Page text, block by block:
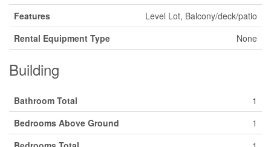
Features
Level Lot, Balcony/deck/patio
Rental Equipment Type
None
Building
Bathroom Total
1
Bedrooms Above Ground
1